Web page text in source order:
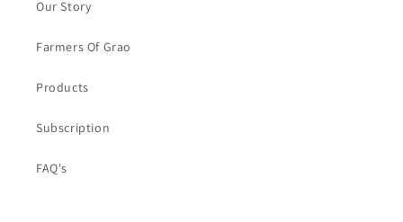
Our Story
Farmers Of Grao
Products
Subscription
FAQ's